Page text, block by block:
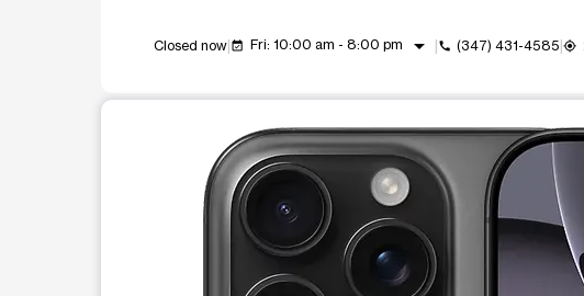
Closed now event_available Fri: 10:00 am - 8:00 pm arrow_drop_down call (347) 431-4585 my_location
This carousel shows one large product image at a time. Use